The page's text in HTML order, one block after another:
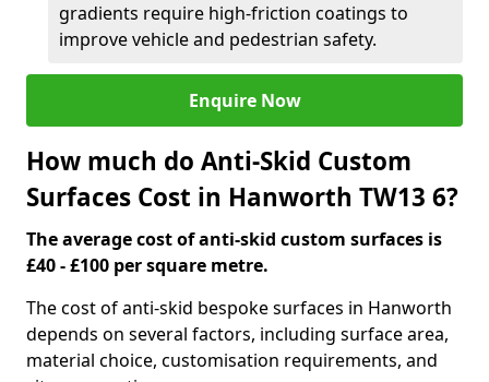
gradients require high-friction coatings to
improve vehicle and pedestrian safety.
Enquire Now
How much do Anti-Skid Custom
Surfaces Cost in Hanworth TW13 6?
The average cost of anti-skid custom surfaces is
£40 - £100 per square metre.
The cost of anti-skid bespoke surfaces in Hanworth
depends on several factors, including surface area,
material choice, customisation requirements, and